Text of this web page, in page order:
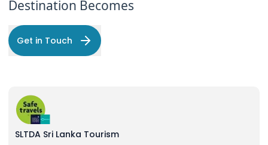
Destination Becomes
Get in Touch
SLTDA Sri Lanka Tourism